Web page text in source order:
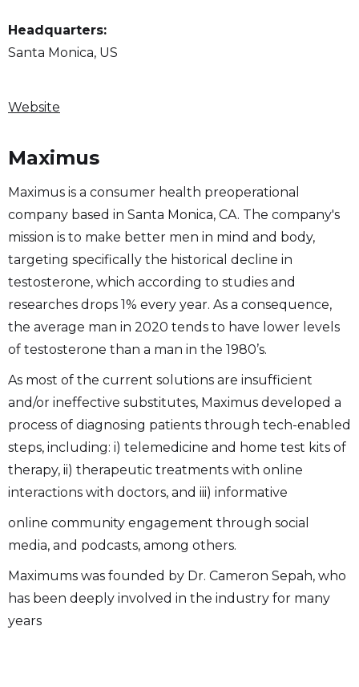
Headquarters:
Santa Monica, US
Website
Maximus
Maximus is a consumer health preoperational
company based in Santa Monica, CA. The company's
mission is to make better men in mind and body,
targeting specifically the historical decline in
testosterone, which according to studies and
researches drops 1% every year. As a consequence,
the average man in 2020 tends to have lower levels
of testosterone than a man in the 1980’s.
As most of the current solutions are insufficient
and/or ineffective substitutes, Maximus developed a
process of diagnosing patients through tech-enabled
steps, including: i) telemedicine and home test kits of
therapy, ii) therapeutic treatments with online
interactions with doctors, and iii) informative
online community engagement through social
media, and podcasts, among others.
Maximums was founded by Dr. Cameron Sepah, who
has been deeply involved in the industry for many
years